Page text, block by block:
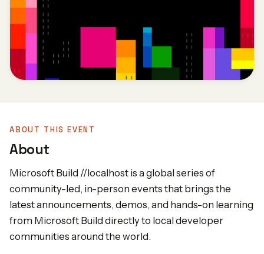
ABOUT THIS EVENT
About
Microsoft Build //localhost is a global series of
community-led, in-person events that brings the
latest announcements, demos, and hands-on learning
from Microsoft Build directly to local developer
communities around the world.